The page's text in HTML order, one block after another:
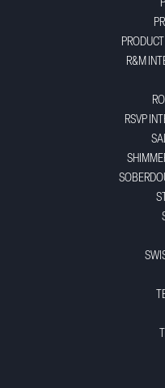
R&M
RSVP